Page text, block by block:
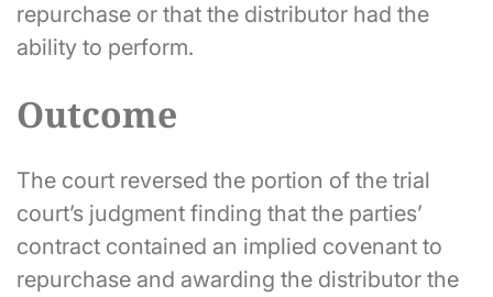
repurchase or that the distributor had the
ability to perform.
Outcome
The court reversed the portion of the trial
court’s judgment finding that the parties’
contract contained an implied covenant to
repurchase and awarding the distributor the